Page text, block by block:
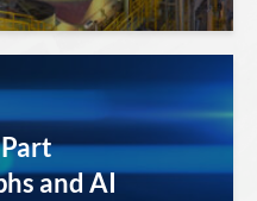
and AI